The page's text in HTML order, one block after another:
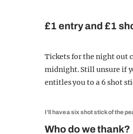
£1 entry and £1
Tickets for the night out
midnight. Still unsure if
entitles you to a 6 shot
I’ll have a six shot stick of the
Who do we thank?